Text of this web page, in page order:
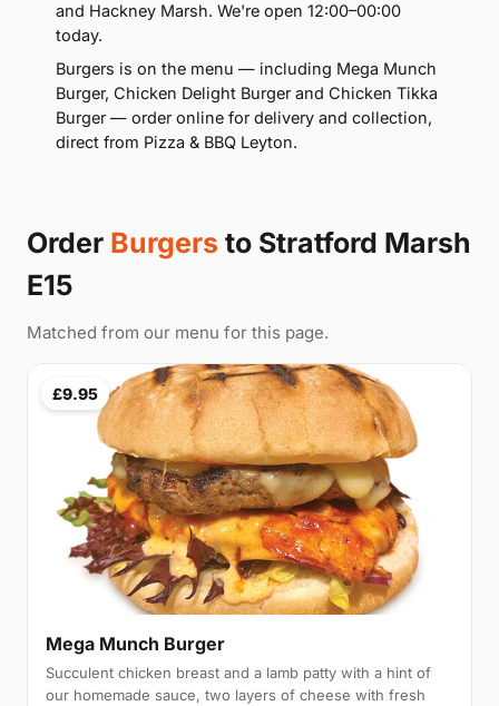
and Hackney Marsh. We're open 12:00–00:00
today.
Burgers is on the menu — including Mega Munch
Burger, Chicken Delight Burger and Chicken Tikka
Burger — order online for delivery and collection,
direct from Pizza & BBQ Leyton.
Order Burgers to Stratford Marsh
E15
Matched from our menu for this page.
£9.95
Mega Munch Burger
Succulent chicken breast and a lamb patty with a hint of
our homemade sauce, two layers of cheese with fresh